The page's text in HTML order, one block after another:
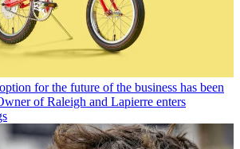
for the future of the business has been
of Raleigh and Lapierre enters